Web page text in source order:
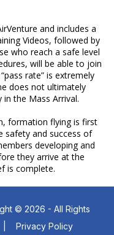
and includes a
Videos, followed by
who reach a safe level
will be able to join
rate” is extremely
does not ultimately
the Mass Arrival.
formation flying is first
safety and success of
developing and
they arrive at the
is complete.
© 2026 - All Rights
Privacy Policy